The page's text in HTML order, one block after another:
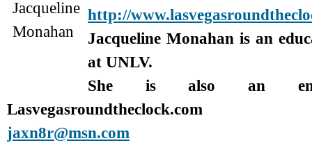
http://
Jacqueline Monahan is an
at UNLV.
She is also an
Lasvegasroundtheclock.com
jaxn8r@msn.com